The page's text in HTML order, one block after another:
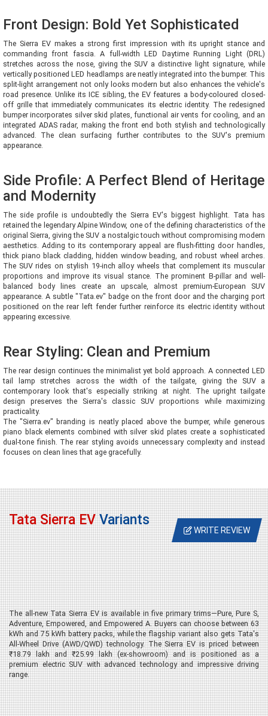
Front Design: Bold Yet Sophisticated
The Sierra EV makes a strong first impression with its upright stance and
commanding front fascia. A full-width LED Daytime Running Light (DRL)
stretches across the nose, giving the SUV a distinctive light signature, while
vertically positioned LED headlamps are neatly integrated into the bumper. This
split-light arrangement not only looks modern but also enhances the vehicle's
road presence. Unlike its ICE sibling, the EV features a body-coloured closed-
off grille that immediately communicates its electric identity. The redesigned
bumper incorporates silver skid plates, functional air vents for cooling, and an
integrated ADAS radar, making the front end both stylish and technologically
advanced. The clean surfacing further contributes to the SUV's premium
appearance.
Side Profile: A Perfect Blend of Heritage
and Modernity
The side profile is undoubtedly the Sierra EV's biggest highlight. Tata has
retained the legendary Alpine Window, one of the defining characteristics of the
original Sierra, giving the SUV a nostalgic touch without compromising modern
aesthetics. Adding to its contemporary appeal are flush-fitting door handles,
thick piano black cladding, hidden window beading, and robust wheel arches.
The SUV rides on stylish 19-inch alloy wheels that complement its muscular
proportions and improve its visual stance. The prominent B-pillar and well-
balanced body lines create an upscale, almost premium-European SUV
appearance. A subtle "Tata.ev" badge on the front door and the charging port
positioned on the rear left fender further reinforce its electric identity without
appearing excessive.
Rear Styling: Clean and Premium
The rear design continues the minimalist yet bold approach. A connected LED
tail lamp stretches across the width of the tailgate, giving the SUV a
contemporary look that's especially striking at night. The upright tailgate
design preserves the Sierra's classic SUV proportions while maximizing
practicality.
The "Sierra.ev" branding is neatly placed above the bumper, while generous
piano black elements combined with silver skid plates create a sophisticated
dual-tone finish. The rear styling avoids unnecessary complexity and instead
focuses on clean lines that age gracefully.
Tata Sierra EV Variants
WRITE REVIEW
The all-new Tata Sierra EV is available in five primary trims—Pure, Pure S,
Adventure, Empowered, and Empowered A. Buyers can choose between 63
kWh and 75 kWh battery packs, while the flagship variant also gets Tata's
All-Wheel Drive (AWD/QWD) technology. The Sierra EV is priced between
₹18.79 lakh and ₹25.99 lakh (ex-showroom) and is positioned as a
premium electric SUV with advanced technology and impressive driving
range.